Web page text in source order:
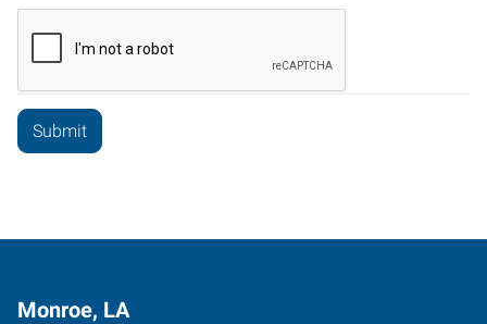
Monroe, LA